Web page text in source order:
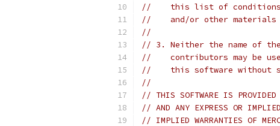
//    this list of conditions
//    and/or other materials
//
// 3. Neither the name of
//    contributors may be
//    this software without
//
// THIS SOFTWARE IS PROVIDED
// AND ANY EXPRESS OR
// IMPLIED WARRANTIES OF